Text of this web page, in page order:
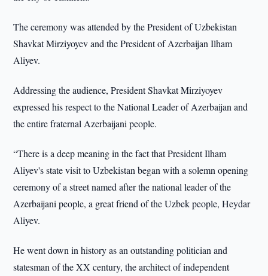
The ceremony was attended by the President of Uzbekistan
Shavkat Mirziyoyev and the President of Azerbaijan Ilham
Aliyev.
Addressing the audience, President Shavkat Mirziyoyev
expressed his respect to the National Leader of Azerbaijan and
the entire fraternal Azerbaijani people.
“There is a deep meaning in the fact that President Ilham
Aliyev's state visit to Uzbekistan began with a solemn opening
ceremony of a street named after the national leader of the
Azerbaijani people, a great friend of the Uzbek people, Heydar
Aliyev.
He went down in history as an outstanding politician and
statesman of the XX century, the architect of independent